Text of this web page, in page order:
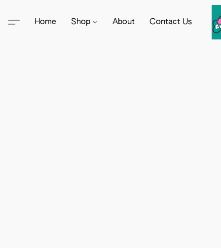
Home Shop About Contact Us